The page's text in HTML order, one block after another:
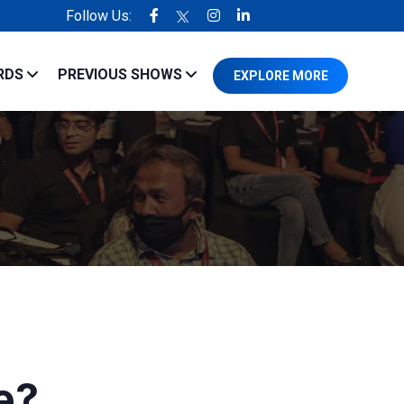
in the industry.
Follow Us:
PREVIOUS SHOWS EXPLORE MORE